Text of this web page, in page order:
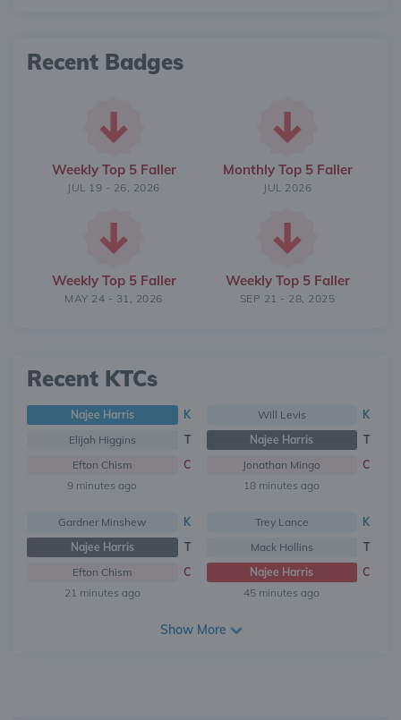
Recent Badges
Weekly Top 5 Faller
JUL 19 - 26, 2026
Monthly Top 5 Faller
JUL 2026
Weekly Top 5 Faller
MAY 24 - 31, 2026
Weekly Top 5 Faller
SEP 21 - 28, 2025
Recent KTCs
Najee Harris
K
Elijah Higgins
T
Efton Chism
C
9 minutes ago
Will Levis
K
Najee Harris
T
Jonathan Mingo
C
18 minutes ago
Gardner Minshew
K
Najee Harris
T
Efton Chism
C
21 minutes ago
Trey Lance
K
Mack Hollins
T
Najee Harris
C
45 minutes ago
Show More